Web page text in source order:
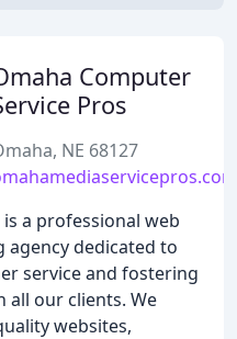
Computer
Pros
NE 68127
a professional web
agency dedicated to
service and fostering
our clients. We
websites,